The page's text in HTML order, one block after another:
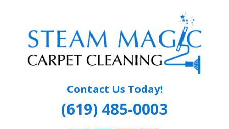
content
STEAM MAGIC
CARPET
Contact Us Today!
(619) 485-0003